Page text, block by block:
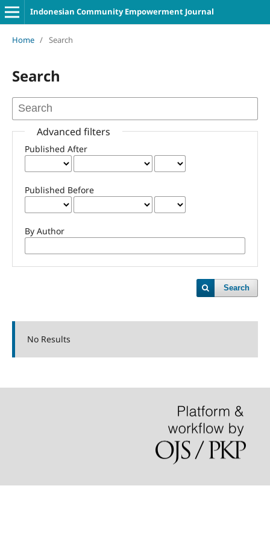
Indonesian Community Empowerment Journal
Home / Search
Search
Advanced filters
Published After
Published Before
By Author
Search
No Results